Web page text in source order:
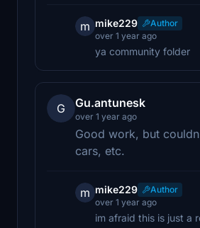
m mike229
Author
over 1 year ago
ya community folder
G Gu.antunesk
over 1 year ago
Good work, but
cars, etc.
m mike229
Author
over 1 year ago
im afraid this is just a